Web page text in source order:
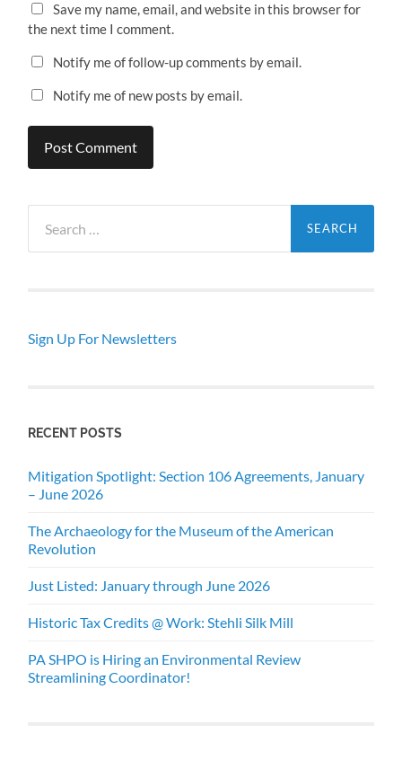
Save my name, email, and website in this browser for
the next time I comment.
Notify me of follow-up comments by email.
Notify me of new posts by email.
for:
Sign Up For Newsletters
RECENT POSTS
Mitigation Spotlight: Section 106 Agreements, January
– June 2026
The Archaeology for the Museum of the American
Revolution
Just Listed: January through June 2026
Historic Tax Credits @ Work: Stehli Silk Mill
PA SHPO is Hiring an Environmental Review
Streamlining Coordinator!